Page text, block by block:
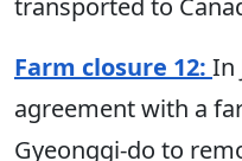
transported to
Farm closure 12: In
agreement with a
Gyeonggi-do to